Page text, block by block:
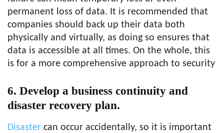
permanent loss of data. It is recommended that
companies should back up their data both
physically and virtually, as doing so ensures that
data is accessible at all times. On the whole, this
is for a more comprehensive approach to security
6. Develop a business continuity and
disaster recovery plan.
Disaster can occur accidentally, so it is important